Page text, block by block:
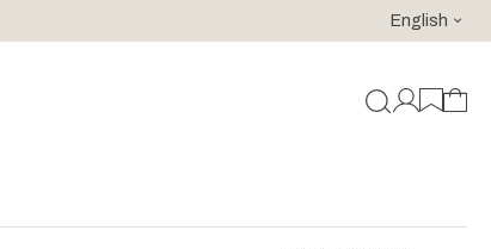
For purchases of 150 EURO and above FREE SHIPPING!English